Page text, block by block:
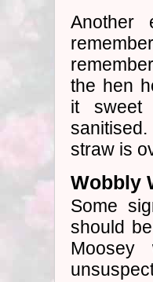
Another
the hen
it sweet
straw is
Wobbly
Some
should